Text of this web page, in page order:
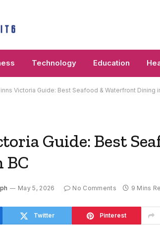
Technology Education
Victoria Guide: Best Seafood & Waterfront Dining
Guide: Best
BC
May 5, 2026 No Comments 9 Mins
Twitter Pinterest